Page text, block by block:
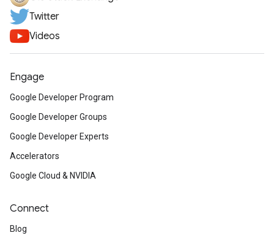
Twitter
Videos
Engage
Google Developer Program
Google Developer Groups
Google Developer Experts
Accelerators
Google Cloud & NVIDIA
Connect
Blog